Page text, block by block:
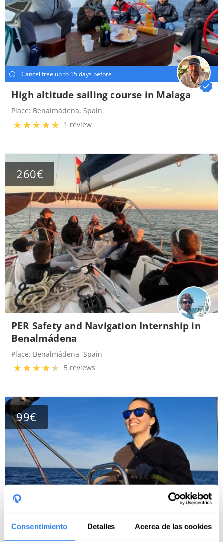
Consentimiento Detalles Acerca de las cookies
Cancel free up to 15 days before
High altitude sailing course in Malaga
Place: Benalmádena, Spain
1 review
260€
PER Safety and Navigation Internship in
Benalmádena
Place: Benalmádena, Spain
5 reviews
99€